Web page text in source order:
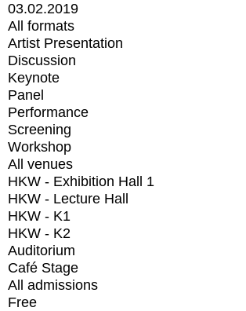
03.02.2019
All formats
Artist Presentation
Discussion
Keynote
Panel
Performance
Screening
Workshop
All venues
HKW - Exhibition Hall 1
HKW - Lecture Hall
HKW - K1
HKW - K2
Auditorium
Café Stage
All admissions
Free